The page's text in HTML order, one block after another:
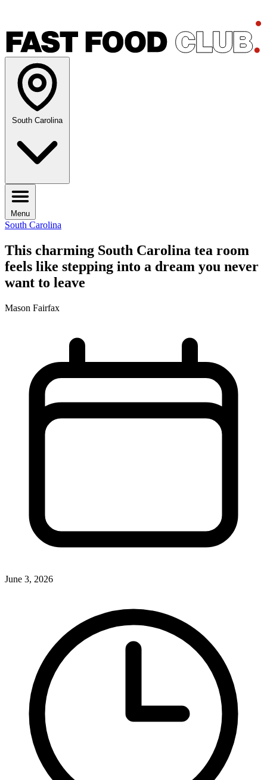
South Carolina
Menu
South Carolina
This charming South Carolina tea room
feels like stepping into a dream you never
want to leave
Mason Fairfax
June 3, 2026